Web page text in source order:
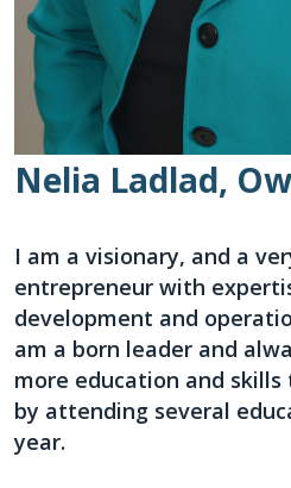
Nelia Ladlad,
I am a visionary, and a
entrepreneur with
development and
am a born leader and
more education and
by attending several
year.